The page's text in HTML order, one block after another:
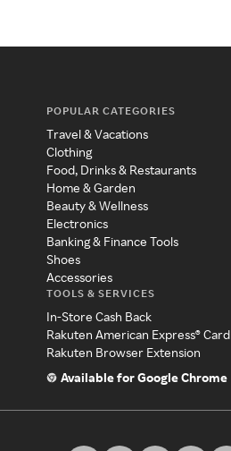
POPULAR CATEGORIES
Travel & Vacations
Clothing
Food, Drinks & Restaurants
Home & Garden
Beauty & Wellness
Electronics
Banking & Finance Tools
Shoes
Accessories
TOOLS & SERVICES
In-Store Cash Back
Rakuten American Express® Card
Rakuten Browser Extension
Available for Google Chrome